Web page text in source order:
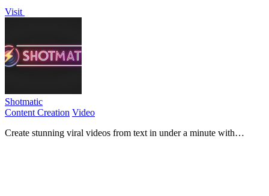
Visit
Shotmatic
Content Creation Video
Create stunning viral videos from text in under a minute with